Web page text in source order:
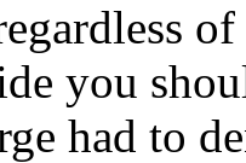
you
had to